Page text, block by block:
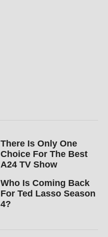
There Is Only One
Choice For The Best
A24 TV Show
Who Is Coming Back
For Ted Lasso Season
4?